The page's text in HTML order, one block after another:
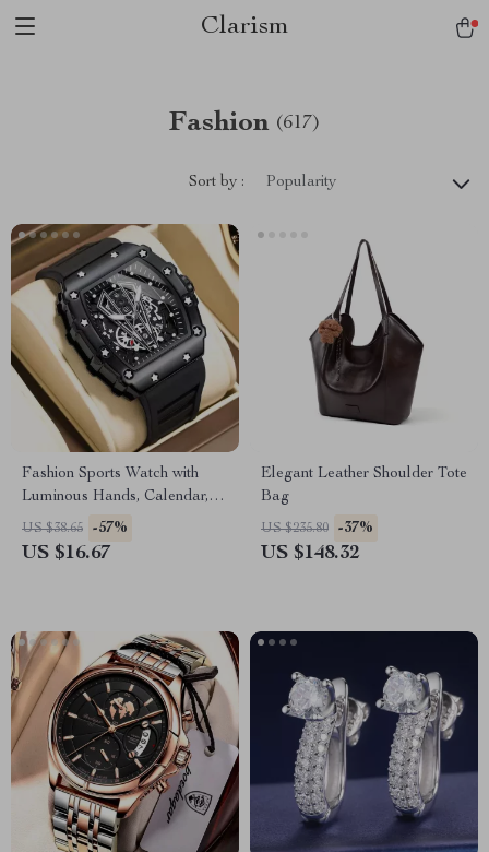
Clarism
Fashion (617)
Sort by : Popularity
Fashion Sports Watch with
Luminous Hands, Calendar,
and Waterproof Silicone Strap
US $38.65 -57%
US $16.67
Elegant Leather Shoulder Tote
Bag
US $235.80 -37%
US $148.32